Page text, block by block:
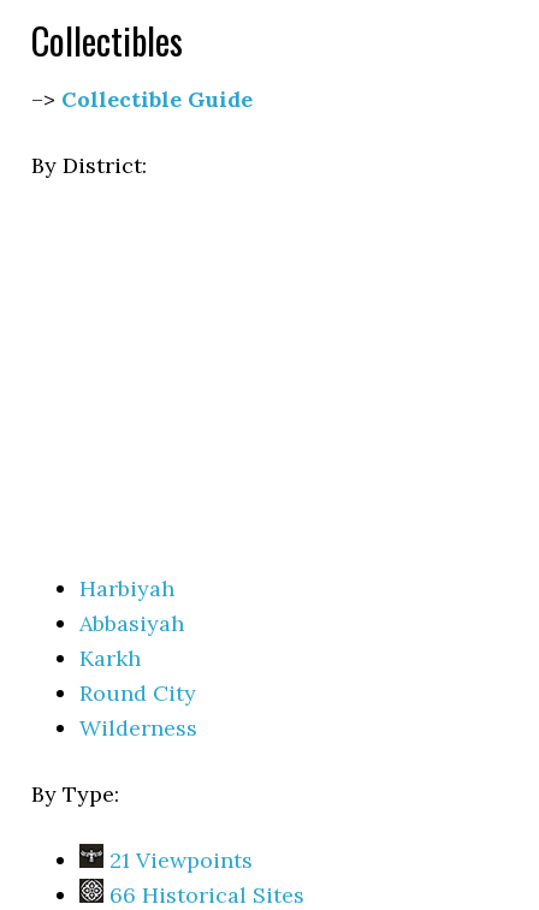
Collectibles
–> Collectible Guide
By District:
Harbiyah
Abbasiyah
Karkh
Round City
Wilderness
By Type:
21 Viewpoints
66 Historical Sites